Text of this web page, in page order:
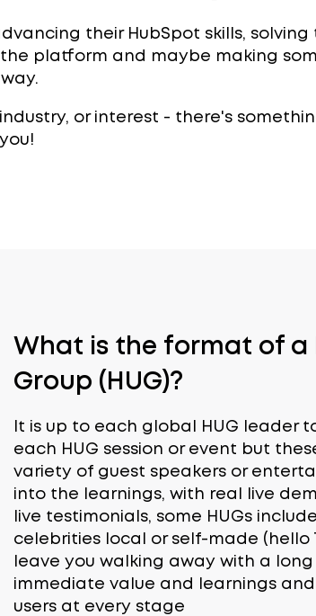
their HubSpot skills, solving
platform and maybe making
or interest - there's
What is the format of a
Group (HUG)?
It is up to each global HUG leader
each HUG session or event but
variety of guest speakers or
into the learnings, with real live
live testimonials, some HUGs
celebrities local or self-made (hello
leave you walking away with a
immediate value and learnings
users at every stage